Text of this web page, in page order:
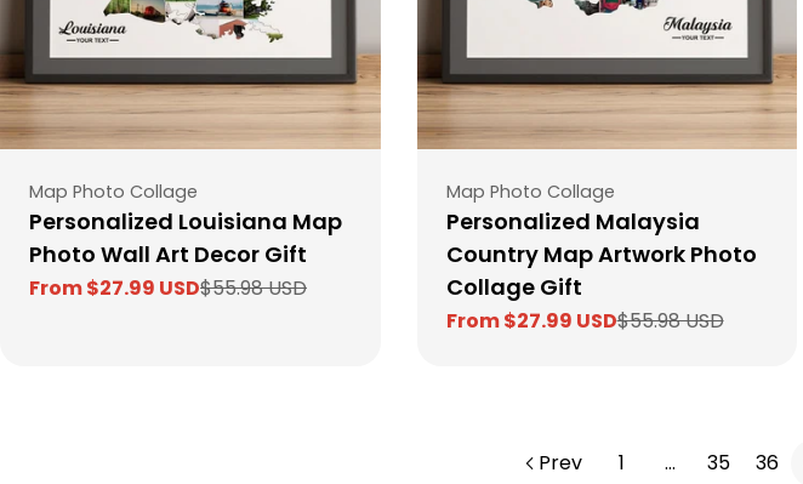
Type:
Map Photo Collage
Personalized Louisiana Map
Photo Wall Art Decor Gift
Sale
From $27.99 USD
Regular
$55.98 USD
Type:
Map Photo Collage
Personalized Malaysia
Country Map Artwork Photo
Collage Gift
Sale
From $27.99 USD
Regular
$55.98 USD
Prev 1 … 35 36